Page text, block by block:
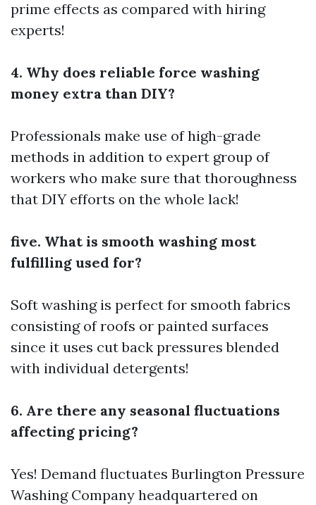
prime effects as compared with hiring
experts!
4. Why does reliable force washing
money extra than DIY?
Professionals make use of high-grade
methods in addition to expert group of
workers who make sure that thoroughness
that DIY efforts on the whole lack!
five. What is smooth washing most
fulfilling used for?
Soft washing is perfect for smooth fabrics
consisting of roofs or painted surfaces
since it uses cut back pressures blended
with individual detergents!
6. Are there any seasonal fluctuations
affecting pricing?
Yes! Demand fluctuates Burlington Pressure
Washing Company headquartered on